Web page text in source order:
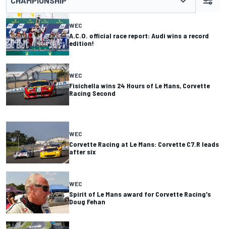
WEC
A.C.O. official race report: Audi wins a record
edition!
WEC
Fisichella wins 24 Hours of Le Mans, Corvette
Racing Second
WEC
Corvette Racing at Le Mans: Corvette C7.R leads
after six
WEC
Spirit of Le Mans award for Corvette Racing's
Doug Fehan